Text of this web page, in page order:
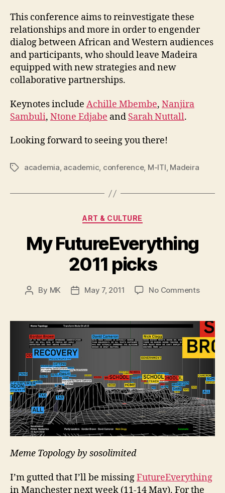
This conference aims to reinvestigate these
relationships and more in order to engender
dialog between African and Western audiences
and participants, who should leave Madeira
equipped with new strategies and new
collaborative partnerships.
Keynotes include Achille Mbembe, Nanjira
Sambuli, Ntone Edjabe and Sarah Nuttall.
Looking forward to seeing you there!
Tagsacademia, academic, conference, M-ITI, Madeira
Categories
ART & CULTURE
My FutureEverything
2011 picks
Post
By MK
PostMay 7, 2011 No Commentson
2011
picks
Meme Topology by sosolimited
I’m gutted that I’ll be missingFutureEverything
in Manchester next week (11-14 May). For the